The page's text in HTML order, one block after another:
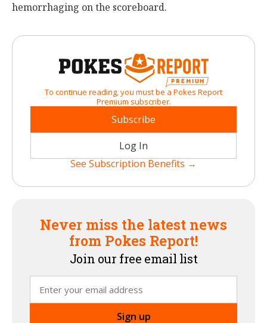
hemorrhaging on the scoreboard.
To continue reading, you must be a Pokes Report
Premium subscriber.
Subscribe
Log In
See Subscription Benefits →
Never miss the latest news
from Pokes Report!
Join our free email list